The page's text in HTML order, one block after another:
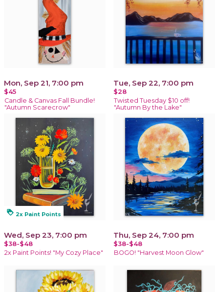
Mon, Sep 21, 7:00 pm
$45
Candle & Canvas Fall Bundle!
"Autumn Scarecrow"
Tue, Sep 22, 7:00 pm
$28
Twisted Tuesday $10 off!
"Autumn By the Lake"
loyalty 2x Paint Points
Wed, Sep 23, 7:00 pm
$38-$48
2x Paint Points! "My Cozy Place"
Thu, Sep 24, 7:00 pm
$38-$48
BOGO! "Harvest Moon Glow"